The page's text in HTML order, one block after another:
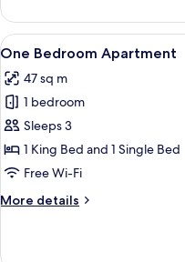
Room
View
all
photos
for
One
Bedroom
Apartment
6
One Bedroom Apartment
47 sq m
1 bedroom
Sleeps 3
1 King Bed and 1 Single Bed
Free Wi-Fi
More details
More